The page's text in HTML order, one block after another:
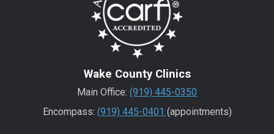
Wake County Clinics
Main Office: (919) 445-0350
Encompass: (919) 445-0401 (appointments)